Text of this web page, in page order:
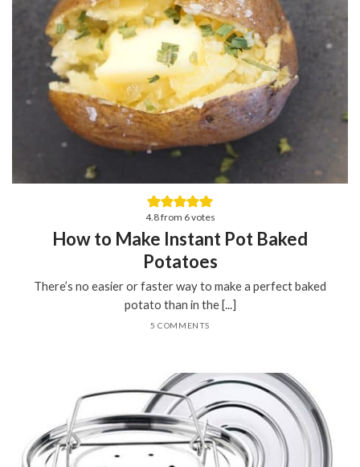
4.8from 6votes
How to Make Instant Pot Baked
Potatoes
There’s no easier or faster way to make a perfect baked
potato than in the [...]
5 COMMENTS